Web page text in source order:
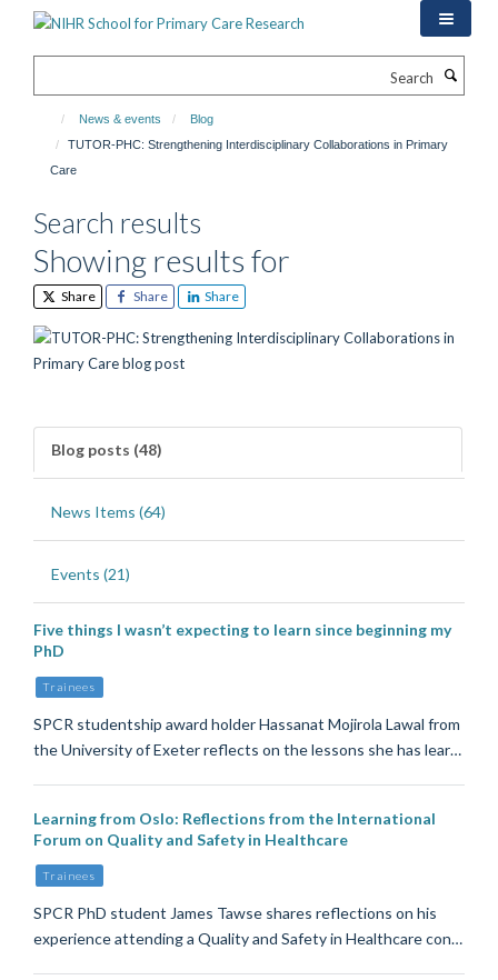
News & events
Blog
TUTOR-PHC: Strengthening Interdisciplinary Collaborations in Primary
Care
Search results
Showing results for
Share Share Share
Blog posts (48)
News Items (64)
Events (21)
Five things I wasn’t expecting to learn since beginning my
PhD
Trainees
SPCR studentship award holder Hassanat Mojirola Lawal from
the University of Exeter reflects on the lessons she has lear…
Learning from Oslo: Reflections from the International
Forum on Quality and Safety in Healthcare
Trainees
SPCR PhD student James Tawse shares reflections on his
experience attending a Quality and Safety in Healthcare con…